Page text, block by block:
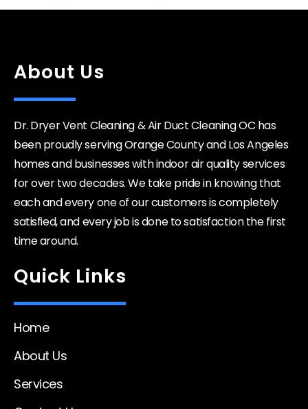
About Us
Dr. Dryer Vent Cleaning & Air Duct Cleaning OC has
been proudly serving Orange County and Los Angeles
homes and businesses with indoor air quality services
for over two decades. We take pride in knowing that
each and every one of our customers is completely
satisfied, and every job is done to satisfaction the first
time around.
Quick Links
Home
About Us
Services